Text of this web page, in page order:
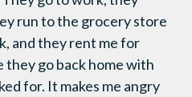
run to the grocery store
and they rent me for
go back home with
for. It makes me angry